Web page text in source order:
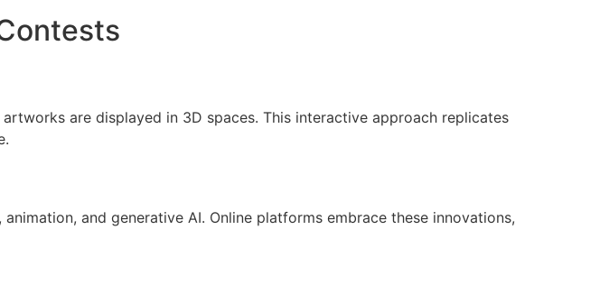
artworks are displayed in 3D spaces. This interactive approach replicates
and generative AI. Online platforms embrace these innovations,